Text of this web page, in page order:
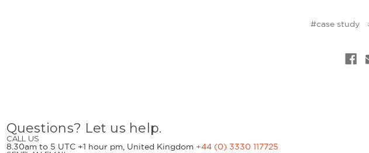
#case study
Questions? Let us help.
CALL US
8.30am to 5 UTC +1 hour pm, United Kingdom +44 (0) 3330 117725